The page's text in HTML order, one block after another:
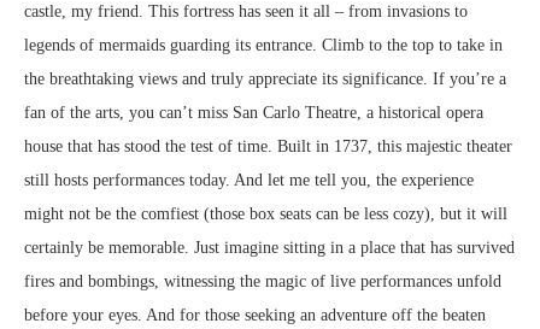
castle, my friend. This fortress has seen it all – from invasions to
legends of mermaids guarding its entrance. Climb to the top to take in
the breathtaking views and truly appreciate its significance. If you’re a
fan of the arts, you can’t miss San Carlo Theatre, a historical opera
house that has stood the test of time. Built in 1737, this majestic theater
still hosts performances today. And let me tell you, the experience
might not be the comfiest (those box seats can be less cozy), but it will
certainly be memorable. Just imagine sitting in a place that has survived
fires and bombings, witnessing the magic of live performances unfold
before your eyes. And for those seeking an adventure off the beaten